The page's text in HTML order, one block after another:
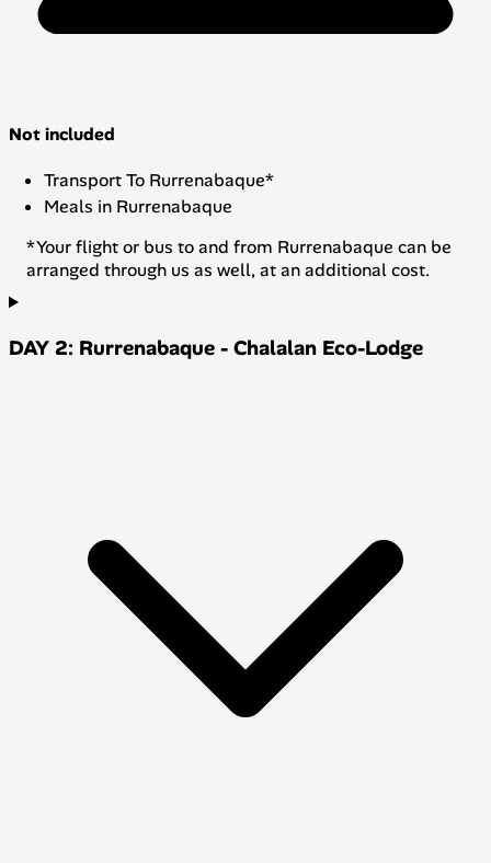
Not included
Transport To Rurrenabaque*
Meals in Rurrenabaque
*Your flight or bus to and from Rurrenabaque can be
arranged through us as well, at an additional cost.
DAY 2: Rurrenabaque - Chalalan Eco-Lodge